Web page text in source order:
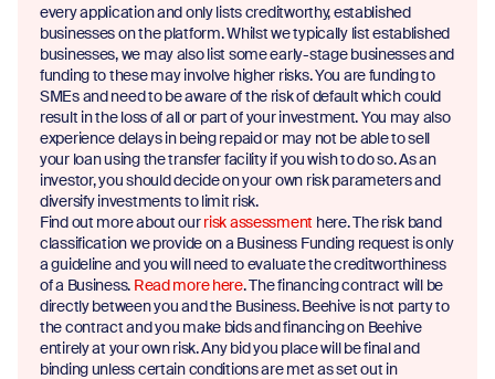
every application and only lists creditworthy, established
businesses on the platform. Whilst we typically list established
businesses, we may also list some early-stage businesses and
funding to these may involve higher risks. You are funding to
SMEs and need to be aware of the risk of default which could
result in the loss of all or part of your investment. You may also
experience delays in being repaid or may not be able to sell
your loan using the transfer facility if you wish to do so. As an
investor, you should decide on your own risk parameters and
diversify investments to limit risk.
Find out more about our risk assessment here. The risk band
classification we provide on a Business Funding request is only
a guideline and you will need to evaluate the creditworthiness
of a Business. Read more here. The financing contract will be
directly between you and the Business. Beehive is not party to
the contract and you make bids and financing on Beehive
entirely at your own risk. Any bid you place will be final and
binding unless certain conditions are met as set out in